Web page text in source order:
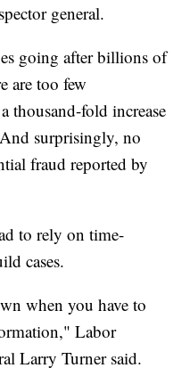
general.
going after billions of
are too few
thousand-fold increase
surprisingly, no
fraud reported by
to rely on time-
cases.
when you have to
Labor
Larry Turner said.